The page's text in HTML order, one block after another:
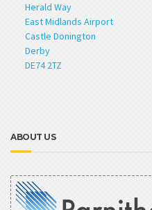
Herald Way
East Midlands Airport
Castle Donington
Derby
DE74 2TZ
ABOUT US